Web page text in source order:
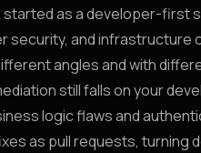
started as a developer-first
security, and
angles and with
still falls on your
logic flaws and
as pull requests, turning